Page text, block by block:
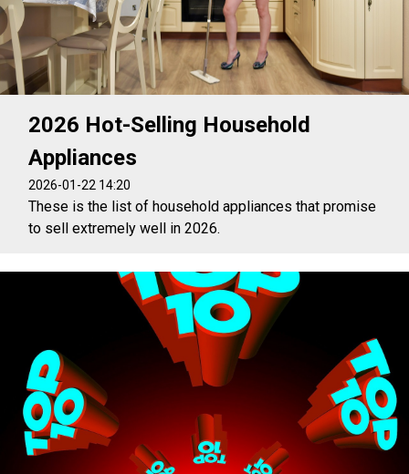
2026 Hot-Selling Household
Appliances
2026-01-22 14:20
These is the list of household appliances that promise
to sell extremely well in 2026.